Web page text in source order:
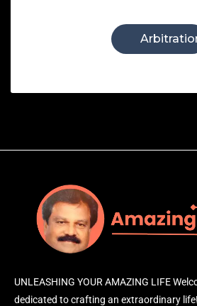
UNLEASHING YOUR AMAZING LIFE
dedicated to crafting an extraordinary life!